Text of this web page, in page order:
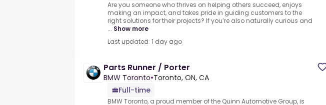
Are you someone who thrives on helping others succeed, enjoys
making an impact, and takes pride in guiding customers to the
right solutions for their projects? If you’re also naturally curious and
... Show more
Last updated: 1 day ago
Parts Runner / Porter
BMW Toronto•Toronto, ON, CA
Full-time
BMW Toronto, a proud member of the Quinn Automotive Group, is